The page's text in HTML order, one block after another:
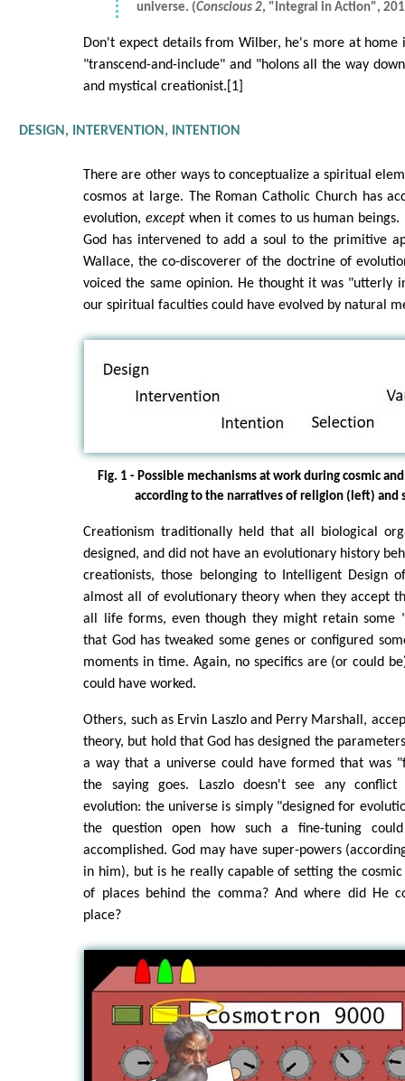
universe. (Conscious 2, "Integral in Action",
Don't expect details from Wilber, he's more at home
"transcend-and-include" and "holons all the way
and mystical creationist.[1]
DESIGN, INTERVENTION, INTENTION
There are other ways to conceptualize a spiritual
cosmos at large. The Roman Catholic Church has
evolution,exceptwhen it comes to us human beings.
God has intervened to add a soul to the primitive
Wallace, the co-discoverer of the doctrine of
voiced the same opinion. He thought it was "utterly
our spiritual faculties could have evolved by natural
Fig. 1 - Possible mechanisms at work during cosmic
according to the narratives of religion (left) and
Creationism traditionally held that all biological
designed, and did not have an evolutionary history
creationists, those belonging to Intelligent Design
almost all of evolutionary theory when they accept
all life forms, even though they might retain some
that God has tweaked some genes or configured
moments in time. Again, no specifics are (or could
could have worked.
Others, such as Ervin Laszlo and Perry Marshall,
theory, but hold that God has designed the
a way that a universe could have formed that was
the saying goes. Laszlo doesn't see any conflict
evolution: the universe is simply "designed for
the question open how such a fine-tuning
accomplished. God may have super-powers
in him), but is he really capable of setting the
of places behind the comma? And where did He
place?